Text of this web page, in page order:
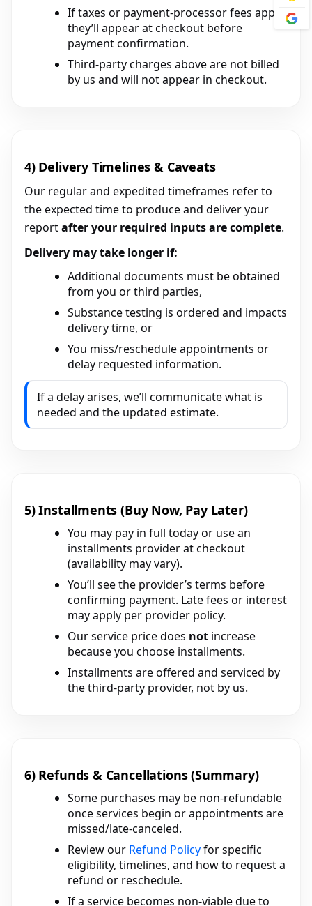
If taxes or payment-processor fees apply,
they’ll appear at checkout before
payment confirmation.
Third-party charges above are not billed
by us and will not appear in checkout.
4) Delivery Timelines & Caveats
Our regular and expedited timeframes refer to
the expected time to produce and deliver your
reportafter your required inputs are complete.
Delivery may take longer if:
Additional documents must be obtained
from you or third parties,
Substance testing is ordered and impacts
delivery time, or
You miss/reschedule appointments or
delay requested information.
If a delay arises, we’ll communicate what is
needed and the updated estimate.
5) Installments (Buy Now, Pay Later)
You may pay in full today or use an
installments provider at checkout
(availability may vary).
You’ll see the provider’s terms before
confirming payment. Late fees or interest
may apply per provider policy.
Our service price does not increase
because you choose installments.
Installments are offered and serviced by
the third-party provider, not by us.
6) Refunds & Cancellations (Summary)
Some purchases may be non-refundable
once services begin or appointments are
missed/late-canceled.
Review our Refund Policyfor specific
eligibility, timelines, and how to request a
refund or reschedule.
If a service becomes non-viable due to